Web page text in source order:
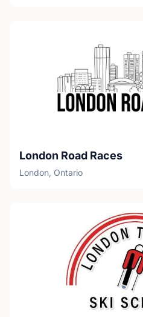
London Road Races
London, Ontario